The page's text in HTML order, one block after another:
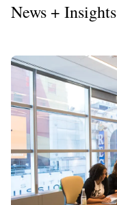
News + Insights